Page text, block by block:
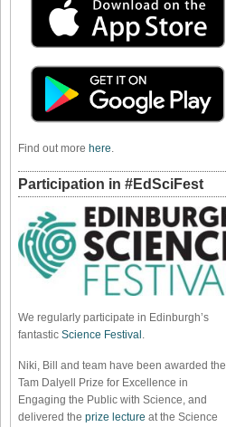
Find out more here.
Participation in #EdSciFest
We regularly participate in Edinburgh’s
fantastic Science Festival .
Niki, Bill and team have been awarded the
Tam Dalyell Prize for Excellence in
Engaging the Public with Science, and
delivered the prize lecture at the Science